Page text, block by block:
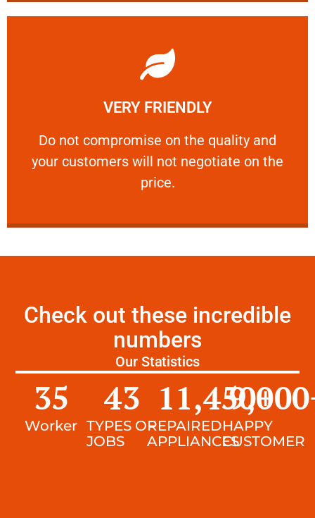
VERY FRIENDLY
​Do not compromise on the quality and
your customers will not negotiate on the
price.
VERY FRIENDLY
​Do not compromise on the quality and your
Learn More
Check out these incredible
numbers
Our Statistics
Worker
35
TYPES OF
JOBS
43
REPAIRED
APPLIANCES
11,450+
HAPPY
CUSTOMER
9,000